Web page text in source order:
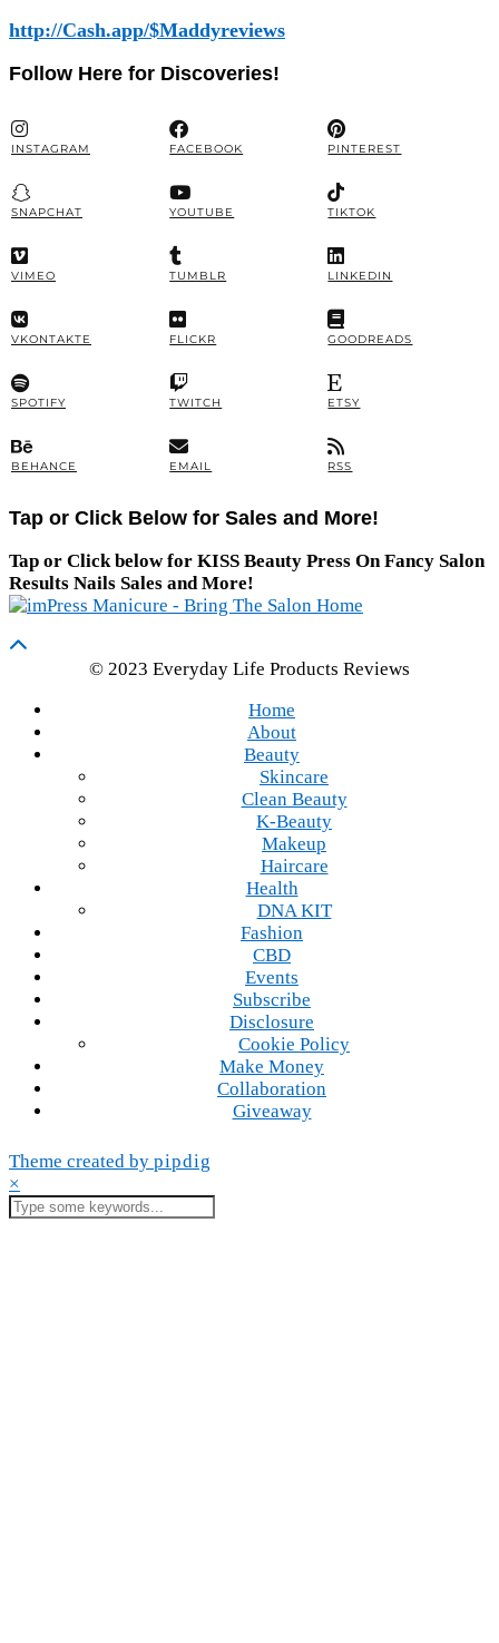
http://Cash.app/$Maddyreviews
Follow Here for Discoveries!
INSTAGRAM FACEBOOK PINTEREST
SNAPCHAT YOUTUBE TIKTOK
VIMEO TUMBLR LINKEDIN
VKONTAKTE FLICKR GOODREADS
SPOTIFY TWITCH ETSY
BEHANCE EMAIL RSS
Tap or Click Below for Sales and More!
Tap or Click below for KISS Beauty Press On Fancy Salon
Results Nails Sales and More!
© 2023 Everyday Life Products Reviews
Home
About
Beauty
Skincare
Clean Beauty
K-Beauty
Makeup
Haircare
Health
DNA KIT
Fashion
CBD
Events
Subscribe
Disclosure
Cookie Policy
Make Money
Collaboration
Giveaway
Theme created by pipdig
×